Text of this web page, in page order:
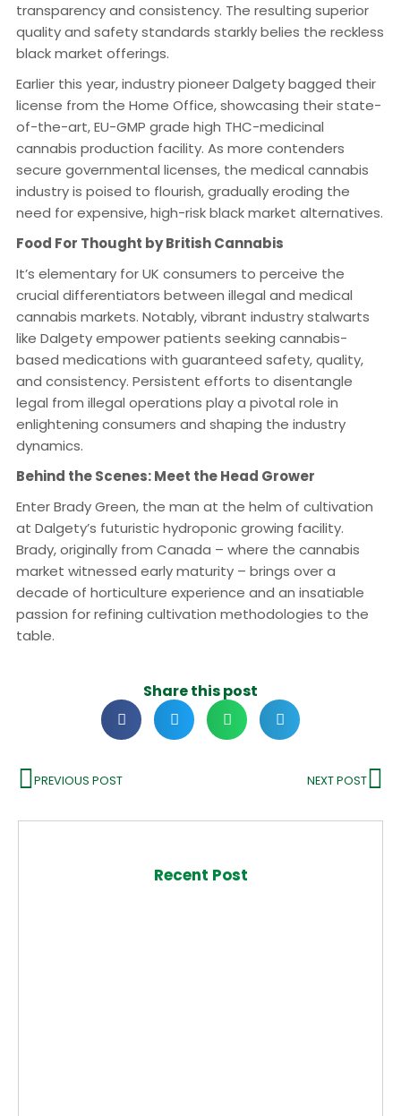
transparency and consistency. The resulting superior
quality and safety standards starkly belies the reckless
black market offerings.
Earlier this year, industry pioneer Dalgety bagged their
license from the Home Office, showcasing their state-
of-the-art, EU-GMP grade high THC-medicinal
cannabis production facility. As more contenders
secure governmental licenses, the medical cannabis
industry is poised to flourish, gradually eroding the
need for expensive, high-risk black market alternatives.
Food For Thought by British Cannabis
It’s elementary for UK consumers to perceive the
crucial differentiators between illegal and medical
cannabis markets. Notably, vibrant industry stalwarts
like Dalgety empower patients seeking cannabis-
based medications with guaranteed safety, quality,
and consistency. Persistent efforts to disentangle
legal from illegal operations play a pivotal role in
enlightening consumers and shaping the industry
dynamics.
Behind the Scenes: Meet the Head Grower
Enter Brady Green, the man at the helm of cultivation
at Dalgety’s futuristic hydroponic growing facility.
Brady, originally from Canada – where the cannabis
market witnessed early maturity – brings over a
decade of horticulture experience and an insatiable
passion for refining cultivation methodologies to the
table.
Share this post
PREVIOUS POST NEXT POST
Recent Post